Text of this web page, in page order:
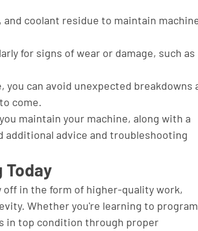
coolant residue to maintain
for signs of wear or damage, such as
you can avoid unexpected breakdowns
come.
maintain your machine, along with a
additional advice and troubleshooting
Today
in the form of higher-quality work,
Whether you're learning to program
in top condition through proper